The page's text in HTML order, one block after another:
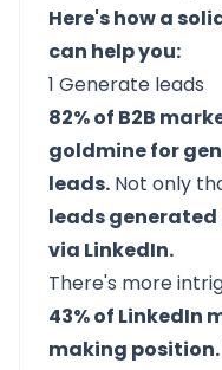
Here's how a
can help you:
1 Generate leads
82% of B2B
goldmine for
leads. Not only
leads generated
via LinkedIn.
There's more
43% of LinkedIn
making position.